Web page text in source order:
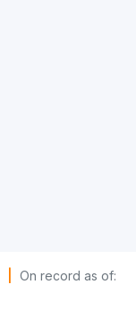
On record as of: